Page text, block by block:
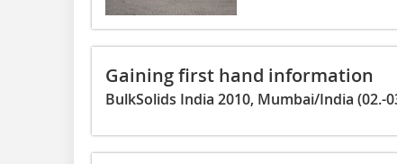
Gaining first hand information
BulkSolids India 2010, Mumbai/India (02.-